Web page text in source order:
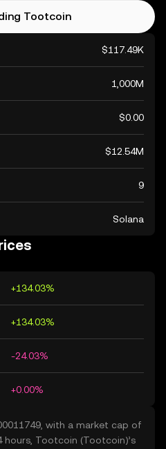
$117.49K
1,000M
$0.00
$12.54M
9
Solana
Tootcoin
+134.03%
+134.03%
-24.03%
+0.00%
with a market cap of
hours, Tootcoin (Tootcoin)’s